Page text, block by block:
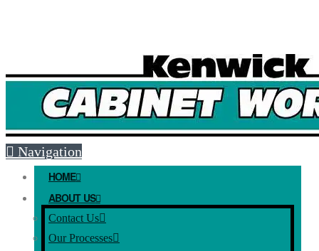
Navigation
HOME
ABOUT US
Contact Us
Our Processes